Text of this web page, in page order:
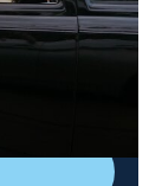
their sons
the
ride.